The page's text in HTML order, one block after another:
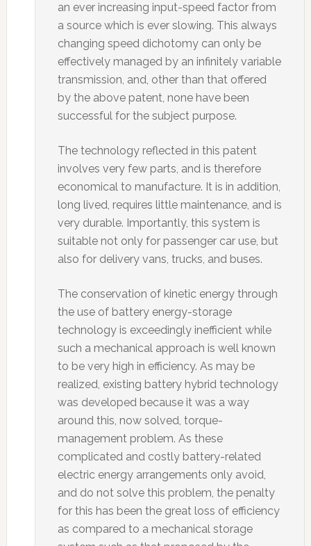
an ever increasing input-speed factor from
a source which is ever slowing. This always
changing speed dichotomy can only be
effectively managed by an infinitely variable
transmission, and, other than that offered
by the above patent, none have been
successful for the subject purpose.
The technology reflected in this patent
involves very few parts, and is therefore
economical to manufacture. It is in addition,
long lived, requires little maintenance, and is
very durable. Importantly, this system is
suitable not only for passenger car use, but
also for delivery vans, trucks, and buses.
The conservation of kinetic energy through
the use of battery energy-storage
technology is exceedingly inefficient while
such a mechanical approach is well known
to be very high in efficiency. As may be
realized, existing battery hybrid technology
was developed because it was a way
around this, now solved, torque-
management problem. As these
complicated and costly battery-related
electric energy arrangements only avoid,
and do not solve this problem, the penalty
for this has been the great loss of efficiency
as compared to a mechanical storage